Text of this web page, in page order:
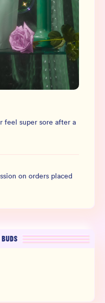
feel super sore after a
on orders placed
BUDS